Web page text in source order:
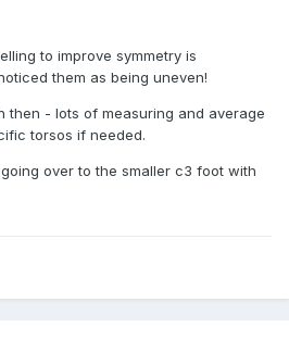
to improve symmetry is
them as being uneven!
then - lots of measuring and average
torsos if needed.
over to the smaller c3 foot with